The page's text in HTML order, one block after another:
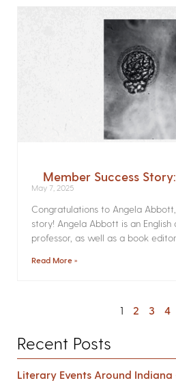
Member Success
May 7, 2025
Congratulations to Angela
story! Angela Abbott is an
professor, as well as a book
Read More »
1 2 3 4
Recent Posts
Literary Events Around